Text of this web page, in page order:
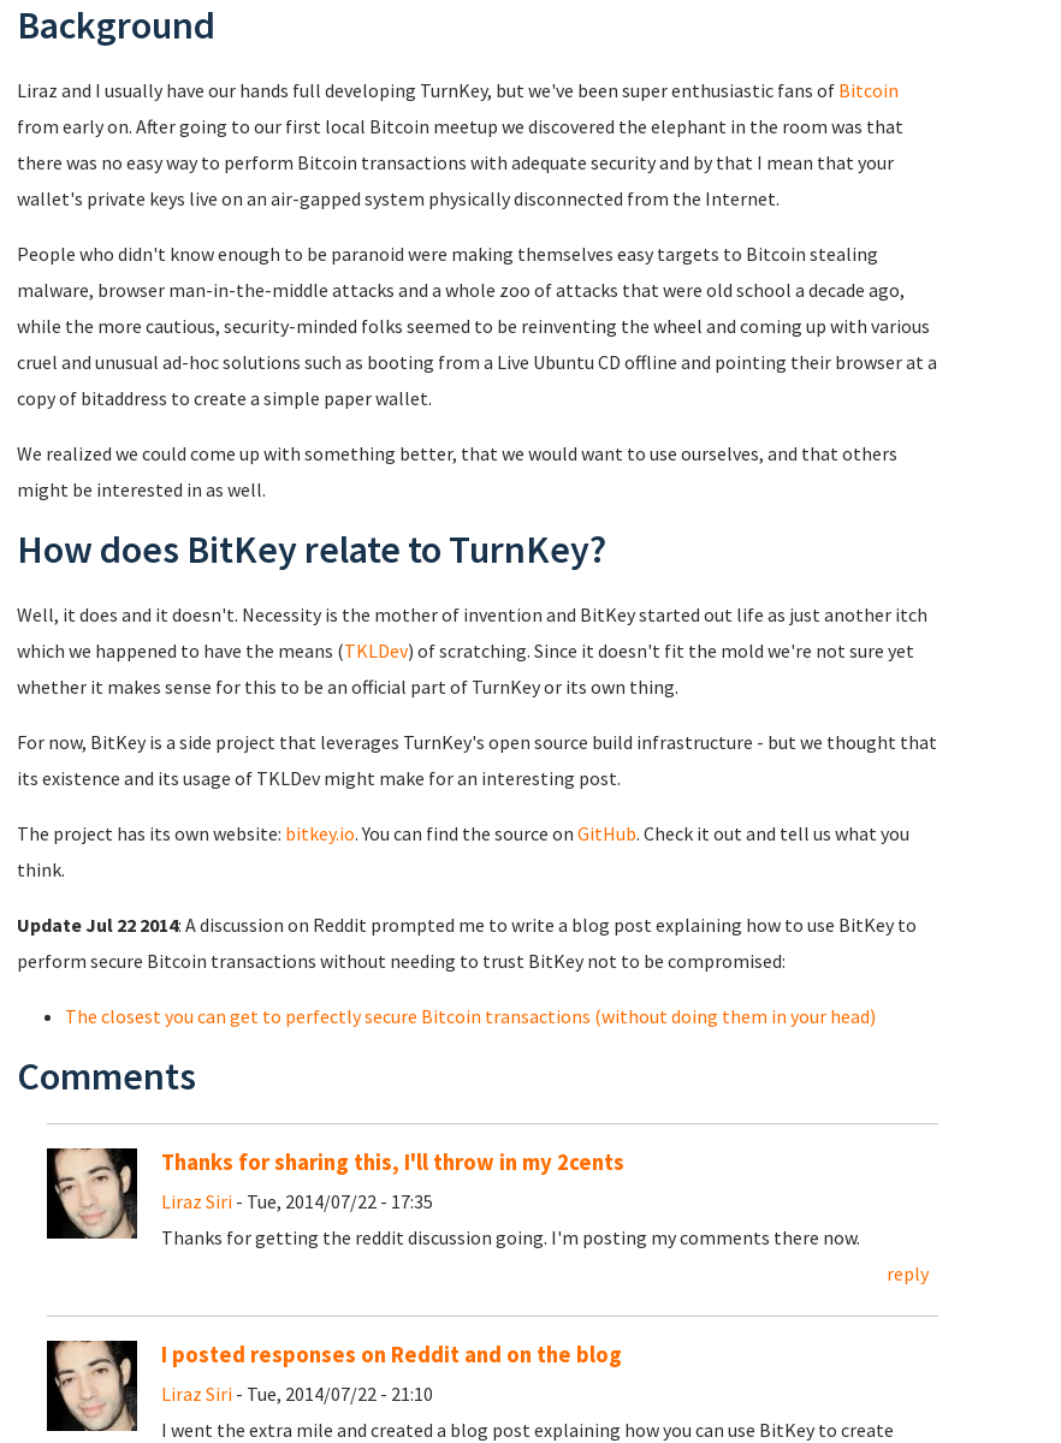
Background
Liraz and I usually have our hands full developing TurnKey, but we've been super enthusiastic fans of Bitcoin
from early on. After going to our first local Bitcoin meetup we discovered the elephant in the room was that
there was no easy way to perform Bitcoin transactions with adequate security and by that I mean that your
wallet's private keys live on an air-gapped system physically disconnected from the Internet.
People who didn't know enough to be paranoid were making themselves easy targets to Bitcoin stealing
malware, browser man-in-the-middle attacks and a whole zoo of attacks that were old school a decade ago,
while the more cautious, security-minded folks seemed to be reinventing the wheel and coming up with various
cruel and unusual ad-hoc solutions such as booting from a Live Ubuntu CD offline and pointing their browser at a
copy of bitaddress to create a simple paper wallet.
We realized we could come up with something better, that we would want to use ourselves, and that others
might be interested in as well.
How does BitKey relate to TurnKey?
Well, it does and it doesn't. Necessity is the mother of invention and BitKey started out life as just another itch
which we happened to have the means (TKLDev) of scratching. Since it doesn't fit the mold we're not sure yet
whether it makes sense for this to be an official part of TurnKey or its own thing.
For now, BitKey is a side project that leverages TurnKey's open source build infrastructure - but we thought that
its existence and its usage of TKLDev might make for an interesting post.
The project has its own website: bitkey.io. You can find the source on GitHub. Check it out and tell us what you
think.
Update Jul 22 2014: A discussion on Reddit prompted me to write a blog post explaining how to use BitKey to
perform secure Bitcoin transactions without needing to trust BitKey not to be compromised:
The closest you can get to perfectly secure Bitcoin transactions (without doing them in your head)
Comments
Thanks for sharing this, I'll throw in my 2cents
Liraz Siri - Tue, 2014/07/22 - 17:35
Thanks for getting the reddit discussion going. I'm posting my comments there now.
reply
I posted responses on Reddit and on the blog
Liraz Siri - Tue, 2014/07/22 - 21:10
I went the extra mile and created a blog post explaining how you can use BitKey to create